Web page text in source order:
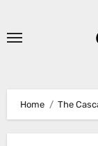
Home The